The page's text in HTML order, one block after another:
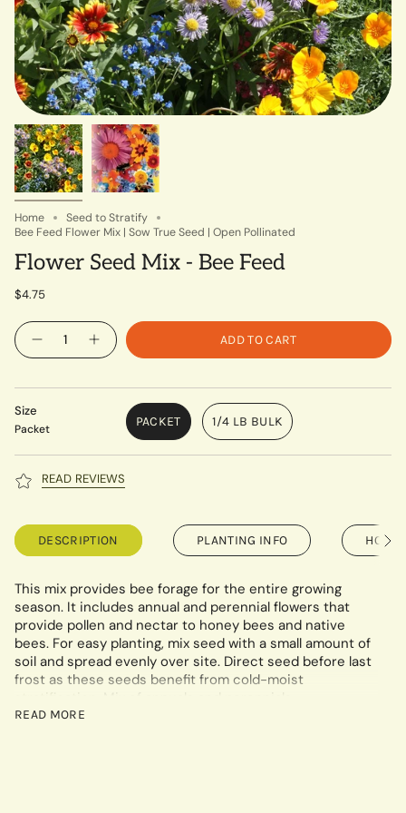
Home
Seed to Stratify
Bee Feed Flower Mix | Sow True Seed | Open Pollinated
Flower Seed Mix - Bee Feed
$4.75
Quantity
ADD TO CART
Size
Packet PACKET 1/4 LB BULK
READ REVIEWS
DESCRIPTION PLANTING INFO HOW
See
All
This mix provides bee forage for the entire growing
season. It includes annual and perennial flowers that
provide pollen and nectar to honey bees and native
bees. For easy planting, mix seed with a small amount of
soil and spread evenly over site. Direct seed before last
frost as these seeds benefit from cold-moist
Planting rates - Per acre: 6-12 lbs. Per half acre or less:
READ MORE